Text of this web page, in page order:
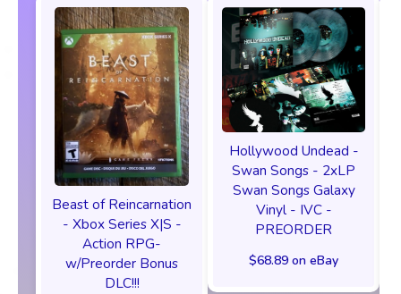
Beast of Reincarnation
- Xbox Series X|S -
Action RPG-
w/Preorder Bonus
DLC!!!
Hollywood Undead -
Swan Songs - 2xLP
Swan Songs Galaxy
Vinyl - IVC -
PREORDER
$68.89 on eBay